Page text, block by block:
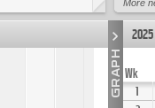
More
Wk
1